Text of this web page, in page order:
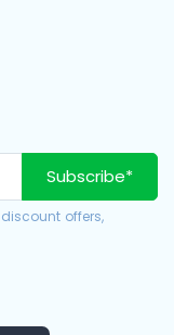
Subscribe*
offers,